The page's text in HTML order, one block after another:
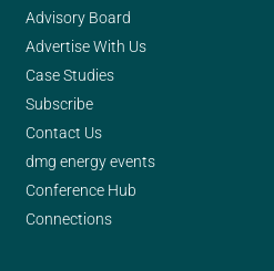
Advisory Board
Advertise With Us
Case Studies
Subscribe
Contact Us
dmg energy events
Conference Hub
Connections